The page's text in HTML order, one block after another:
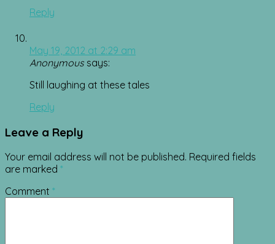
Reply
May 19, 2012 at 2:29 am
Anonymous says:
Still laughing at these tales
Reply
Leave a Reply
Your email address will not be published. Required fields
are marked *
Comment *